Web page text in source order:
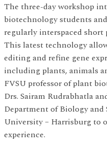
The three-day workshop
biotechnology students
regularly interspaced short
This latest technology
editing and refine gene
including plants, animals
FVSU professor of plant
Drs. Sairam Rudrabhatla
Department of Biology and
University – Harrisburg to
experience.